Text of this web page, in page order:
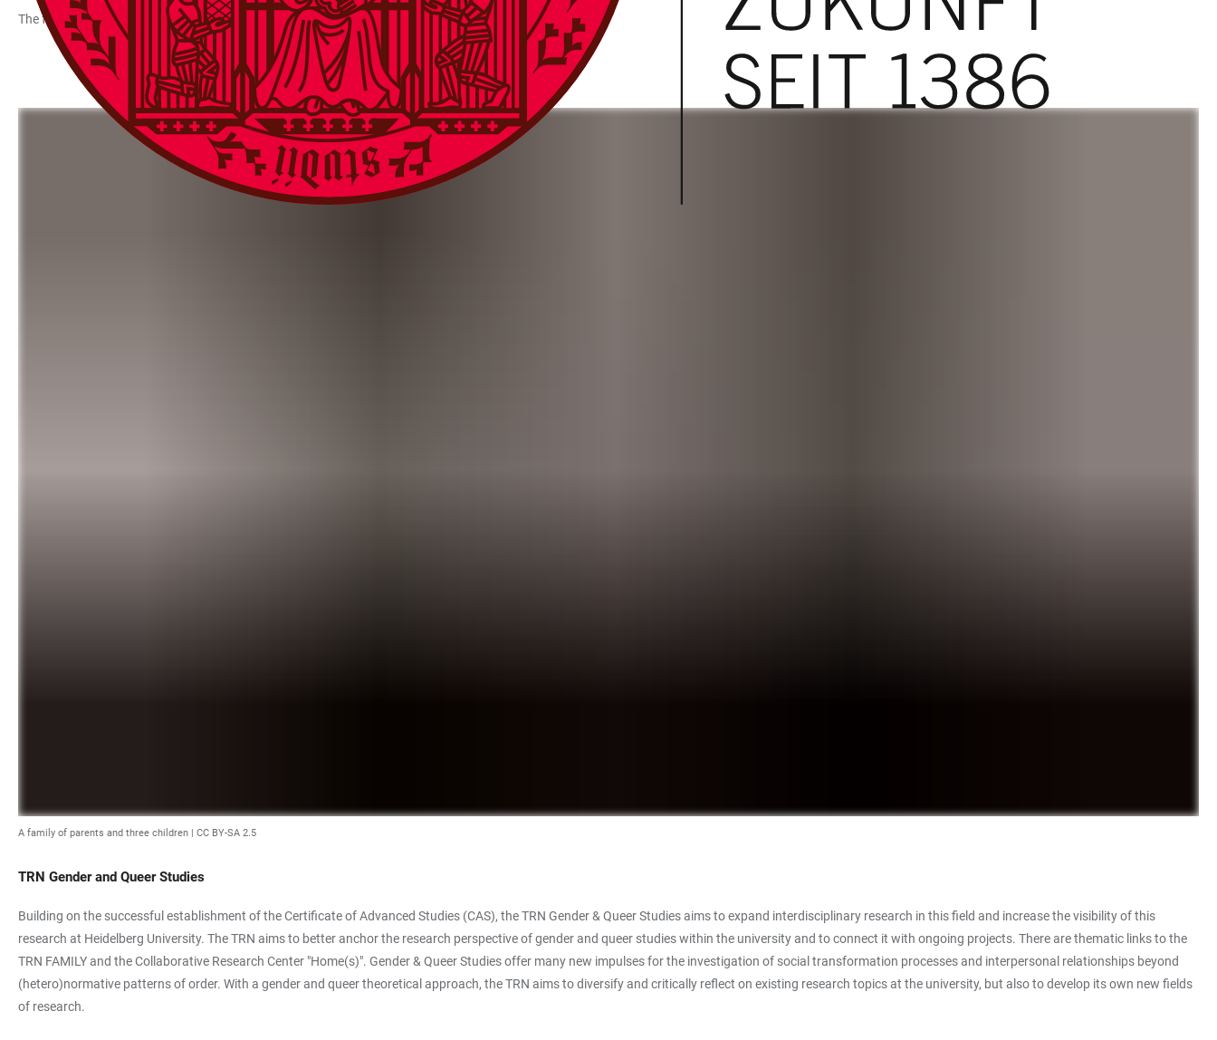
The following measures are funded in Priority Area 3:
A family of parents and three children | CC BY-SA 2.5
TRN Gender and Queer Studies
Building on the successful establishment of the Certificate of Advanced Studies (CAS), the TRN Gender & Queer Studies aims to expand interdisciplinary research in this field and increase the visibility of this
research at Heidelberg University. The TRN aims to better anchor the research perspective of gender and queer studies within the university and to connect it with ongoing projects. There are thematic links to the
TRN FAMILY and the Collaborative Research Center "Home(s)". Gender & Queer Studies offer many new impulses for the investigation of social transformation processes and interpersonal relationships beyond
(hetero)normative patterns of order. With a gender and queer theoretical approach, the TRN aims to diversify and critically reflect on existing research topics at the university, but also to develop its own new fields
of research.